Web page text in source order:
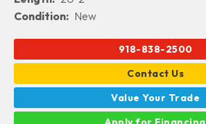
Condition: New
918-838-2500
Contact Us
Value Your Trade